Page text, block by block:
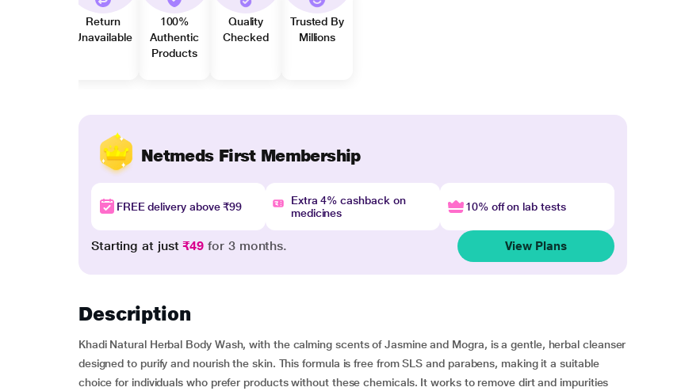
Return
Unavailable
100%
Authentic
Products
Quality
Checked
Trusted By
Millions
Netmeds First Membership
FREE delivery above ₹99
Extra 4% cashback on
medicines
10% off on lab tests
Starting at just₹49 for 3 months. View Plans
Description
Khadi Natural Herbal Body Wash, with the calming scents of Jasmine and Mogra, is a gentle, herbal cleanser
designed to purify and nourish the skin. This formula is free from SLS and parabens, making it a suitable
choice for individuals who prefer products without these chemicals. It works to remove dirt and impurities